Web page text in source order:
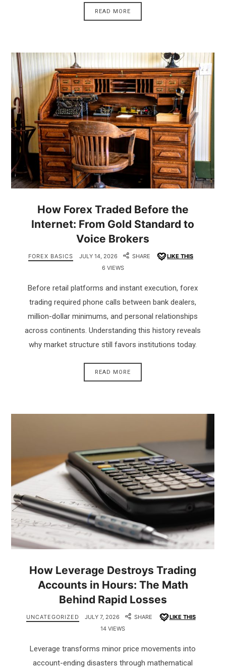
READ MORE
How Forex Traded Before the
Internet: From Gold Standard to
Voice Brokers
FOREX BASICS JULY 14, 2026 SHARE
LIKE THIS
6 VIEWS
Before retail platforms and instant execution, forex
trading required phone calls between bank dealers,
million-dollar minimums, and personal relationships
across continents. Understanding this history reveals
why market structure still favors institutions today.
READ MORE
How Leverage Destroys Trading
Accounts in Hours: The Math
Behind Rapid Losses
UNCATEGORIZED JULY 7, 2026 SHARE
LIKE THIS
14 VIEWS
Leverage transforms minor price movements into
account-ending disasters through mathematical